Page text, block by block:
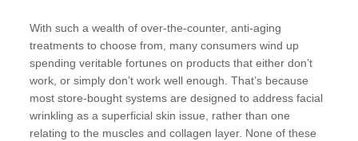
With such a wealth of over-the-counter, anti-aging
treatments to choose from, many consumers wind up
spending veritable fortunes on products that either don’t
work, or simply don’t work well enough. That’s because
most store-bought systems are designed to address facial
wrinkling as a superficial skin issue, rather than one
relating to the muscles and collagen layer. None of these